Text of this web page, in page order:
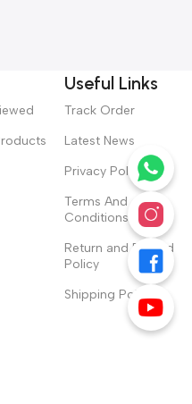
Useful Links
Track Order
Latest News
Privacy Policy
Terms And
Conditions
Return and Refund
Policy
Shipping Policy